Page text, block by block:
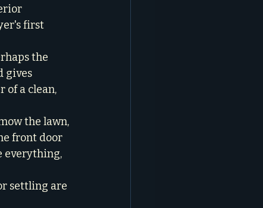
first
the
gives
of a clean,
the lawn,
front door
everything,
settling are